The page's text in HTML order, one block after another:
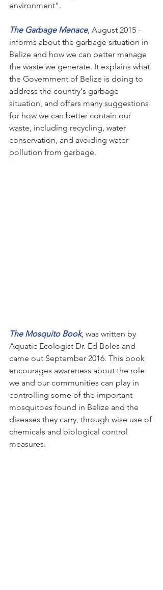
environment".
The Garbage Menace, August 2015 -
informs about the garbage situation in
Belize and how we can better manage
the waste we generate. It explains what
the Government of Belize is doing to
address the country's garbage
situation, and offers many suggestions
for how we can better contain our
waste, including recycling, water
conservation, and avoiding water
pollution from garbage.
The Mosquito Book, was written by
Aquatic Ecologist Dr. Ed Boles and
came out September 2016. This book
encourages awareness about the role
we and our communities can play in
controlling some of the important
mosquitoes found in Belize and the
diseases they carry, through wise use of
chemicals and biological control
measures.